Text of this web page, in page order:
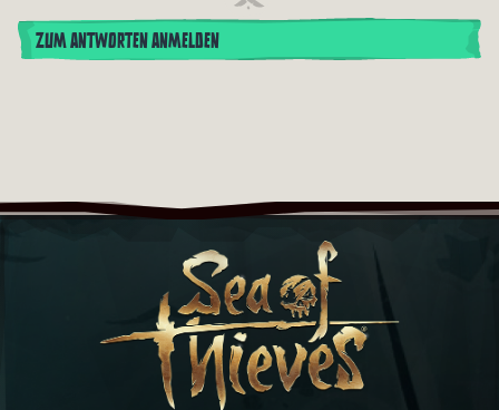
ZUM ANTWORTEN ANMELDEN